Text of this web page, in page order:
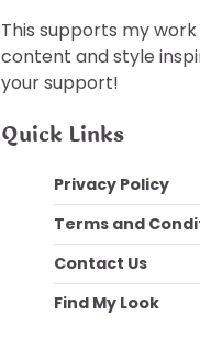
This supports my
content and style
your support!
Quick Links
Privacy Policy
Terms and
Contact Us
Find My Look